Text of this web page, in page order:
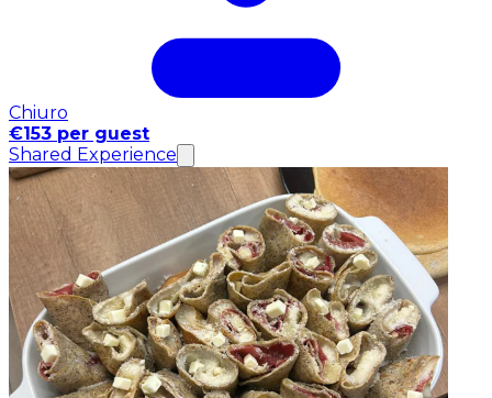
Chiuro
€153 per guest
Shared Experience